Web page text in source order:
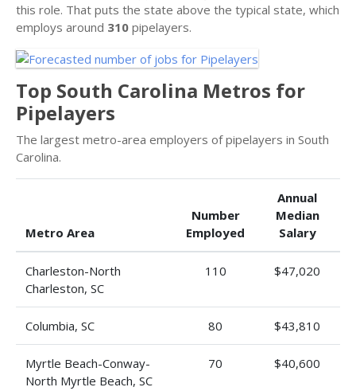
this role. That puts the state above the typical state, which
employs around 310 pipelayers.
Top South Carolina Metros for
Pipelayers
The largest metro-area employers of pipelayers in South
Carolina.
Metro Area
Number
Employed
Annual
Median
Salary
Charleston-North
Charleston, SC
110 $47,020
Columbia, SC 80 $43,810
Myrtle Beach-Conway-
North Myrtle Beach, SC
70 $40,600